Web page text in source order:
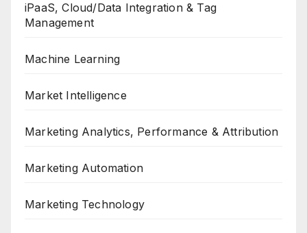
iPaaS, Cloud/Data Integration & Tag
Management
Machine Learning
Market Intelligence
Marketing Analytics, Performance & Attribution
Marketing Automation
Marketing Technology